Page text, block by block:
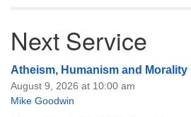
Next Service
Atheism, Humanism and Morality
August 9, 2026 at 10:00 am
Mike Goodwin